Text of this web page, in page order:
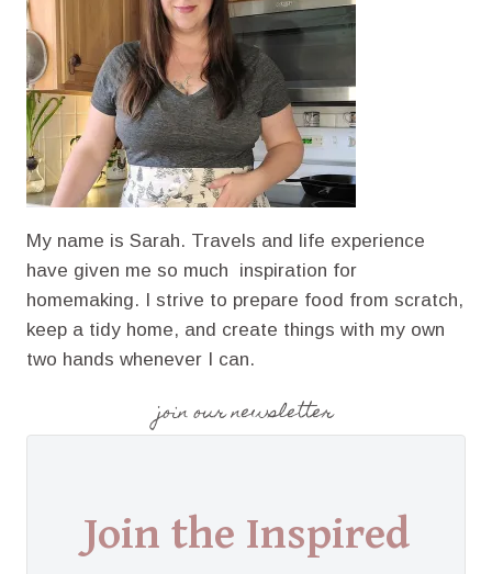
My name is Sarah. Travels and life experience
have given me so much inspiration for
homemaking. I strive to prepare food from scratch,
keep a tidy home, and create things with my own
two hands whenever I can.
join our newsletter
Join the Inspired